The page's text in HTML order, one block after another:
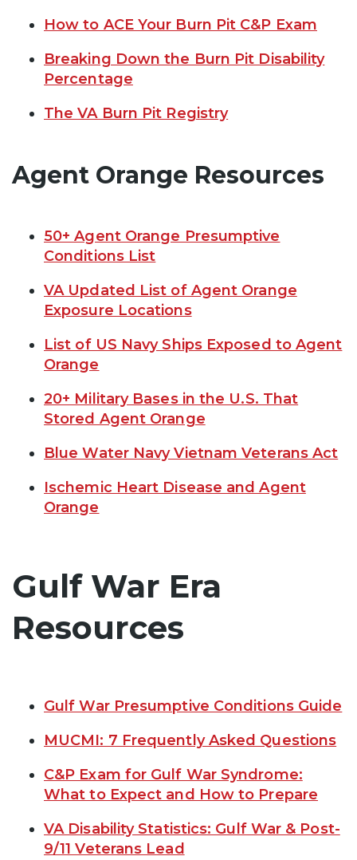
How to ACE Your Burn Pit C&P Exam
Breaking Down the Burn Pit Disability
Percentage
The VA Burn Pit Registry
Agent Orange Resources
50+ Agent Orange Presumptive
Conditions List
VA Updated List of Agent Orange
Exposure Locations
List of US Navy Ships Exposed to Agent
Orange
20+ Military Bases in the U.S. That
Stored Agent Orange
Blue Water Navy Vietnam Veterans Act
Ischemic Heart Disease and Agent
Orange
Gulf War Era
Resources
Gulf War Presumptive Conditions Guide
MUCMI: 7 Frequently Asked Questions
C&P Exam for Gulf War Syndrome:
What to Expect and How to Prepare
VA Disability Statistics: Gulf War & Post-
9/11 Veterans Lead